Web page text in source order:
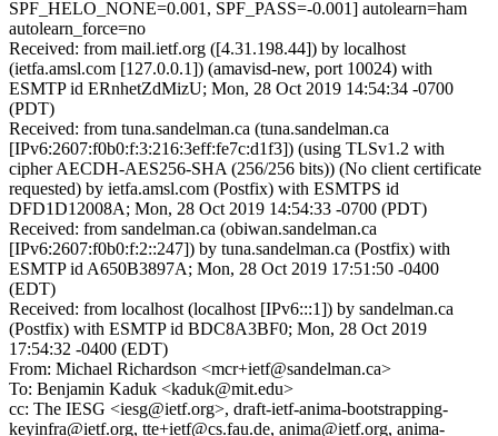
SPF_HELO_NONE=0.001, SPF_PASS=-0.001] autolearn=ham
autolearn_force=no
Received: from mail.ietf.org ([4.31.198.44]) by localhost
(ietfa.amsl.com [127.0.0.1]) (amavisd-new, port 10024) with
ESMTP id ERnhetZdMizU; Mon, 28 Oct 2019 14:54:34 -0700
(PDT)
Received: from tuna.sandelman.ca (tuna.sandelman.ca
[IPv6:2607:f0b0:f:3:216:3eff:fe7c:d1f3]) (using TLSv1.2 with
cipher AECDH-AES256-SHA (256/256 bits)) (No client certificate
requested) by ietfa.amsl.com (Postfix) with ESMTPS id
DFD1D12008A; Mon, 28 Oct 2019 14:54:33 -0700 (PDT)
Received: from sandelman.ca (obiwan.sandelman.ca
[IPv6:2607:f0b0:f:2::247]) by tuna.sandelman.ca (Postfix) with
ESMTP id A650B3897A; Mon, 28 Oct 2019 17:51:50 -0400
(EDT)
Received: from localhost (localhost [IPv6:::1]) by sandelman.ca
(Postfix) with ESMTP id BDC8A3BF0; Mon, 28 Oct 2019
17:54:32 -0400 (EDT)
From: Michael Richardson <mcr+ietf@sandelman.ca>
To: Benjamin Kaduk <kaduk@mit.edu>
cc: The IESG <iesg@ietf.org>, draft-ietf-anima-bootstrapping-
keyinfra@ietf.org, tte+ietf@cs.fau.de, anima@ietf.org, anima-